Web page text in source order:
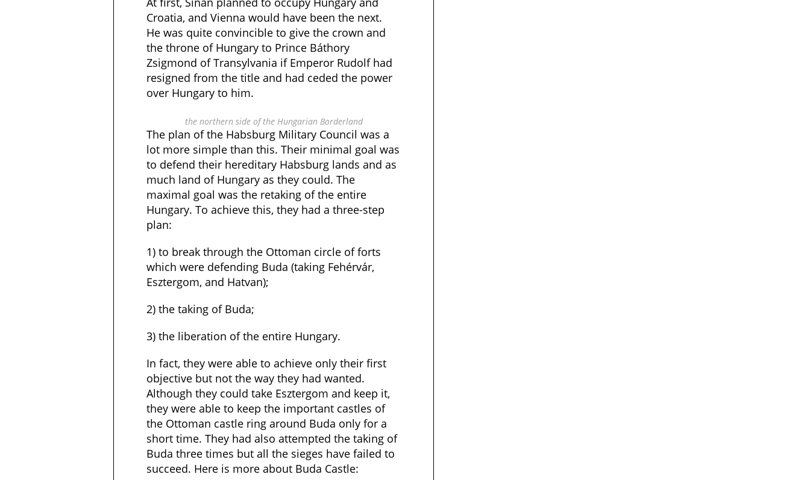
Croatia, and Vienna would have been the next.
He was quite convincible to give the crown and
the throne of Hungary to Prince Báthory
Zsigmond of Transylvania if Emperor Rudolf had
resigned from the title and had ceded the power
over Hungary to him.
the northern side of the Hungarian Borderland
The plan of the Habsburg Military Council was a
lot more simple than this. Their minimal goal was
to defend their hereditary Habsburg lands and as
much land of Hungary as they could. The
maximal goal was the retaking of the entire
Hungary. To achieve this, they had a three-step
plan:
1) to break through the Ottoman circle of forts
which were defending Buda (taking Fehérvár,
Esztergom, and Hatvan);
2) the taking of Buda;
3) the liberation of the entire Hungary.
In fact, they were able to achieve only their first
objective but not the way they had wanted.
Although they could take Esztergom and keep it,
they were able to keep the important castles of
the Ottoman castle ring around Buda only for a
short time. They had also attempted the taking of
Buda three times but all the sieges have failed to
succeed. Here is more about Buda Castle: